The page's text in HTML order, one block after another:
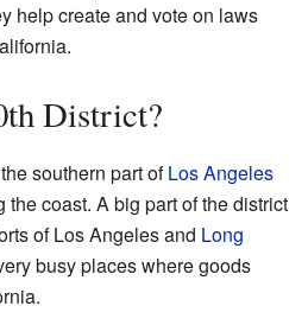
help create and vote on laws
District?
southern part ofLos Angeles
the coast. A big part of the district
of Los Angeles and Long
busy places where goods